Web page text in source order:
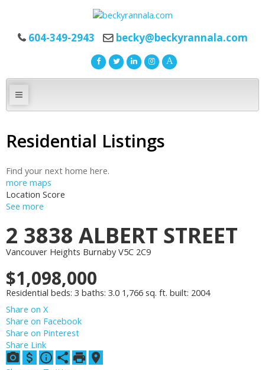
604-349-2943 becky@beckyrannala.com
Residential Listings
Find your next home here.
more maps
Location Score
See more
2 3838 ALBERT STREET
Vancouver Heights Burnaby V5C 2C9
$1,098,000
Residential beds: 3 baths: 3.0 1,766 sq. ft. built: 2004
Share on X
Share on Facebook
Share on Pinterest
Share Link